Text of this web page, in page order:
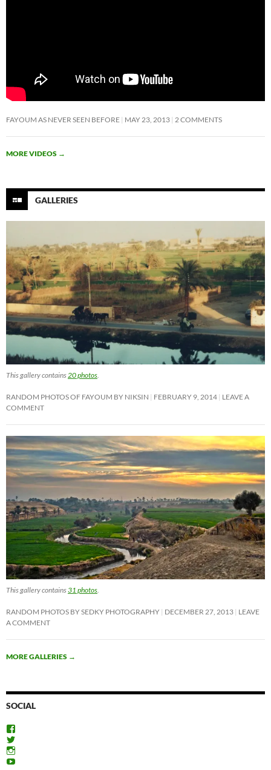
FAYOUM AS NEVER SEEN BEFORE MAY 23, 2013 2 COMMENTS
MORE VIDEOS →
GALLERIES
This gallery contains 20 photos
RANDOM PHOTOS OF FAYOUM BY NIKSIN FEBRUARY 9, 2014 LEAVE A
COMMENT
This gallery contains31 photos
RANDOM PHOTOS BY SEDKY PHOTOGRAPHY DECEMBER 27, 2013 LEAVE
A COMMENT
MORE GALLERIES →
SOCIAL